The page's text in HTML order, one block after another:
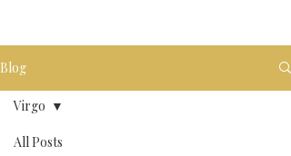
Blog
All Posts
Virgo